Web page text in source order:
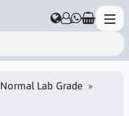
Normal Lab Grade